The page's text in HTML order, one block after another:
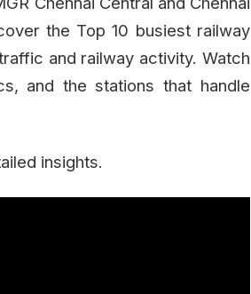
the Top 10 busiest railway
and railway activity. Watch
and the stations that handle
insights.